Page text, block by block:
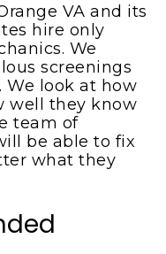
VA and its
hire only
We
screenings
We look at how
well they know
team of
be able to fix
what they